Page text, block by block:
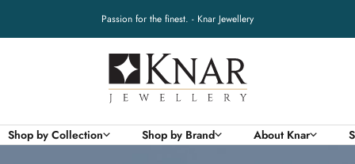
Passion for the finest. - Knar Jewellery
Knar
Jewellery
Shop by Collection Shop by Brand About Knar